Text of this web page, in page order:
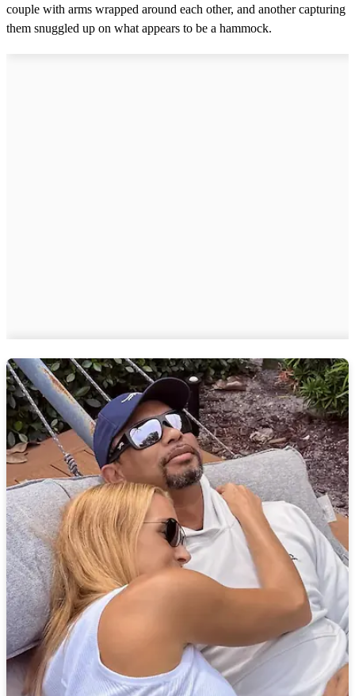
couple with arms wrapped around each other, and another capturing
them snuggled up on what appears to be a hammock.